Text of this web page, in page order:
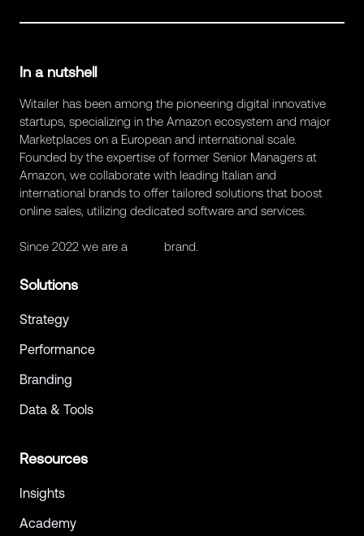
In a nutshell
Witailer has been among the pioneering digital innovative
startups, specializing in the Amazon ecosystem and major
Marketplaces on a European and international scale.
Founded by the expertise of former Senior Managers at
Amazon, we collaborate with leading Italian and
international brands to offer tailored solutions that boost
online sales, utilizing dedicated software and services.
Since 2022 we are a brand.
Solutions
Strategy
Performance
Branding
Data & Tools
Resources
Insights
Academy